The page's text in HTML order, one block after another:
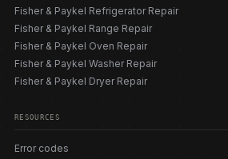
Fisher & Paykel Refrigerator Repair
Fisher & Paykel Range Repair
Fisher & Paykel Oven Repair
Fisher & Paykel Washer Repair
Fisher & Paykel Dryer Repair
RESOURCES
Error codes